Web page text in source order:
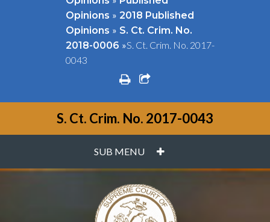
Opinions » 2018 Published
Opinions » S. Ct. Crim. No.
2018-0006 »S. Ct. Crim. No. 2017-
0043
printshare square o
S. Ct. Crim. No. 2017-0043
SUB MENU PLUS